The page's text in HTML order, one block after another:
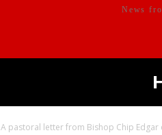
News
A pastoral letter from Bishop Chip Edgar